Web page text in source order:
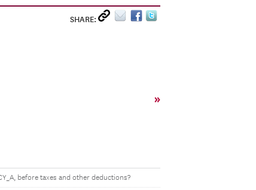
SHARE:
»
before taxes and other deductions?